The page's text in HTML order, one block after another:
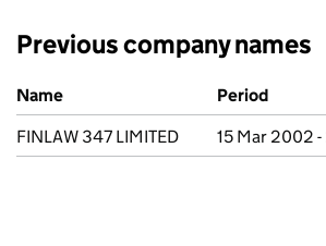
Previous company names
Previous company names
Name
Period
FINLAW 347 LIMITED
15 Mar 2002